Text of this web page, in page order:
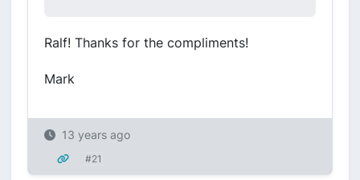
Ralf! Thanks for the compliments!
Mark
13 years ago
#21